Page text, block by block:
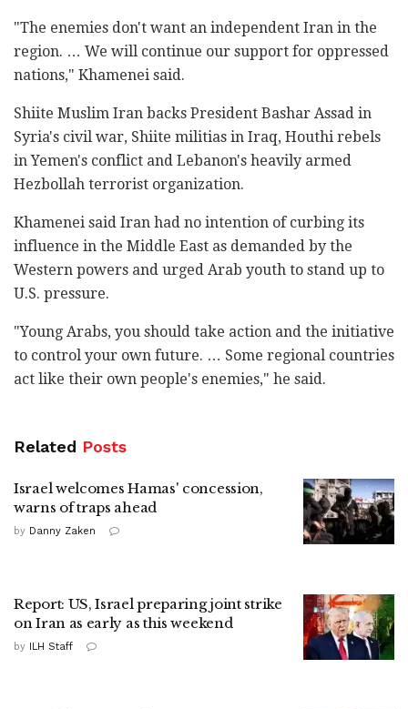
"The enemies don't want an independent Iran in the
region. … We will continue our support for oppressed
nations," Khamenei said.
Shiite Muslim Iran backs President Bashar Assad in
Syria's civil war, Shiite militias in Iraq, Houthi rebels
in Yemen's conflict and Lebanon's heavily armed
Hezbollah terrorist organization.
Khamenei said Iran had no intention of curbing its
influence in the Middle East as demanded by the
Western powers and urged Arab youth to stand up to
U.S. pressure.
"Young Arabs, you should take action and the initiative
to control your own future. … Some regional countries
act like their own people's enemies," he said.
Related Posts
Israel welcomes Hamas' concession,
warns of traps ahead
by Danny Zaken
Report: US, Israel preparing joint strike
on Iran as early as this weekend
by ILH Staff